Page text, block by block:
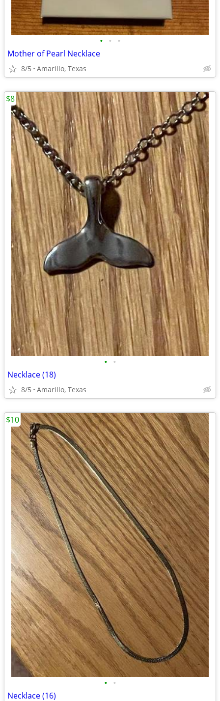
• • •
Mother of Pearl Necklace
8/5 Amarillo, Texas
• •
Necklace (18)
8/5 Amarillo, Texas
$8
• •
Necklace (16)
$10